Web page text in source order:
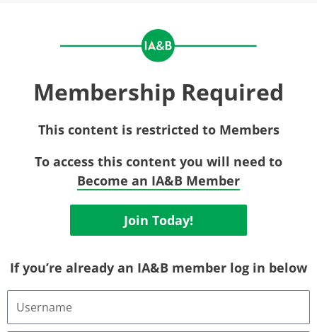
Membership Required
This content is restricted to Members
To access this content you will need to
Become an IA&B Member
Join Today!
If you’re already an IA&B member log in below
Username
Email